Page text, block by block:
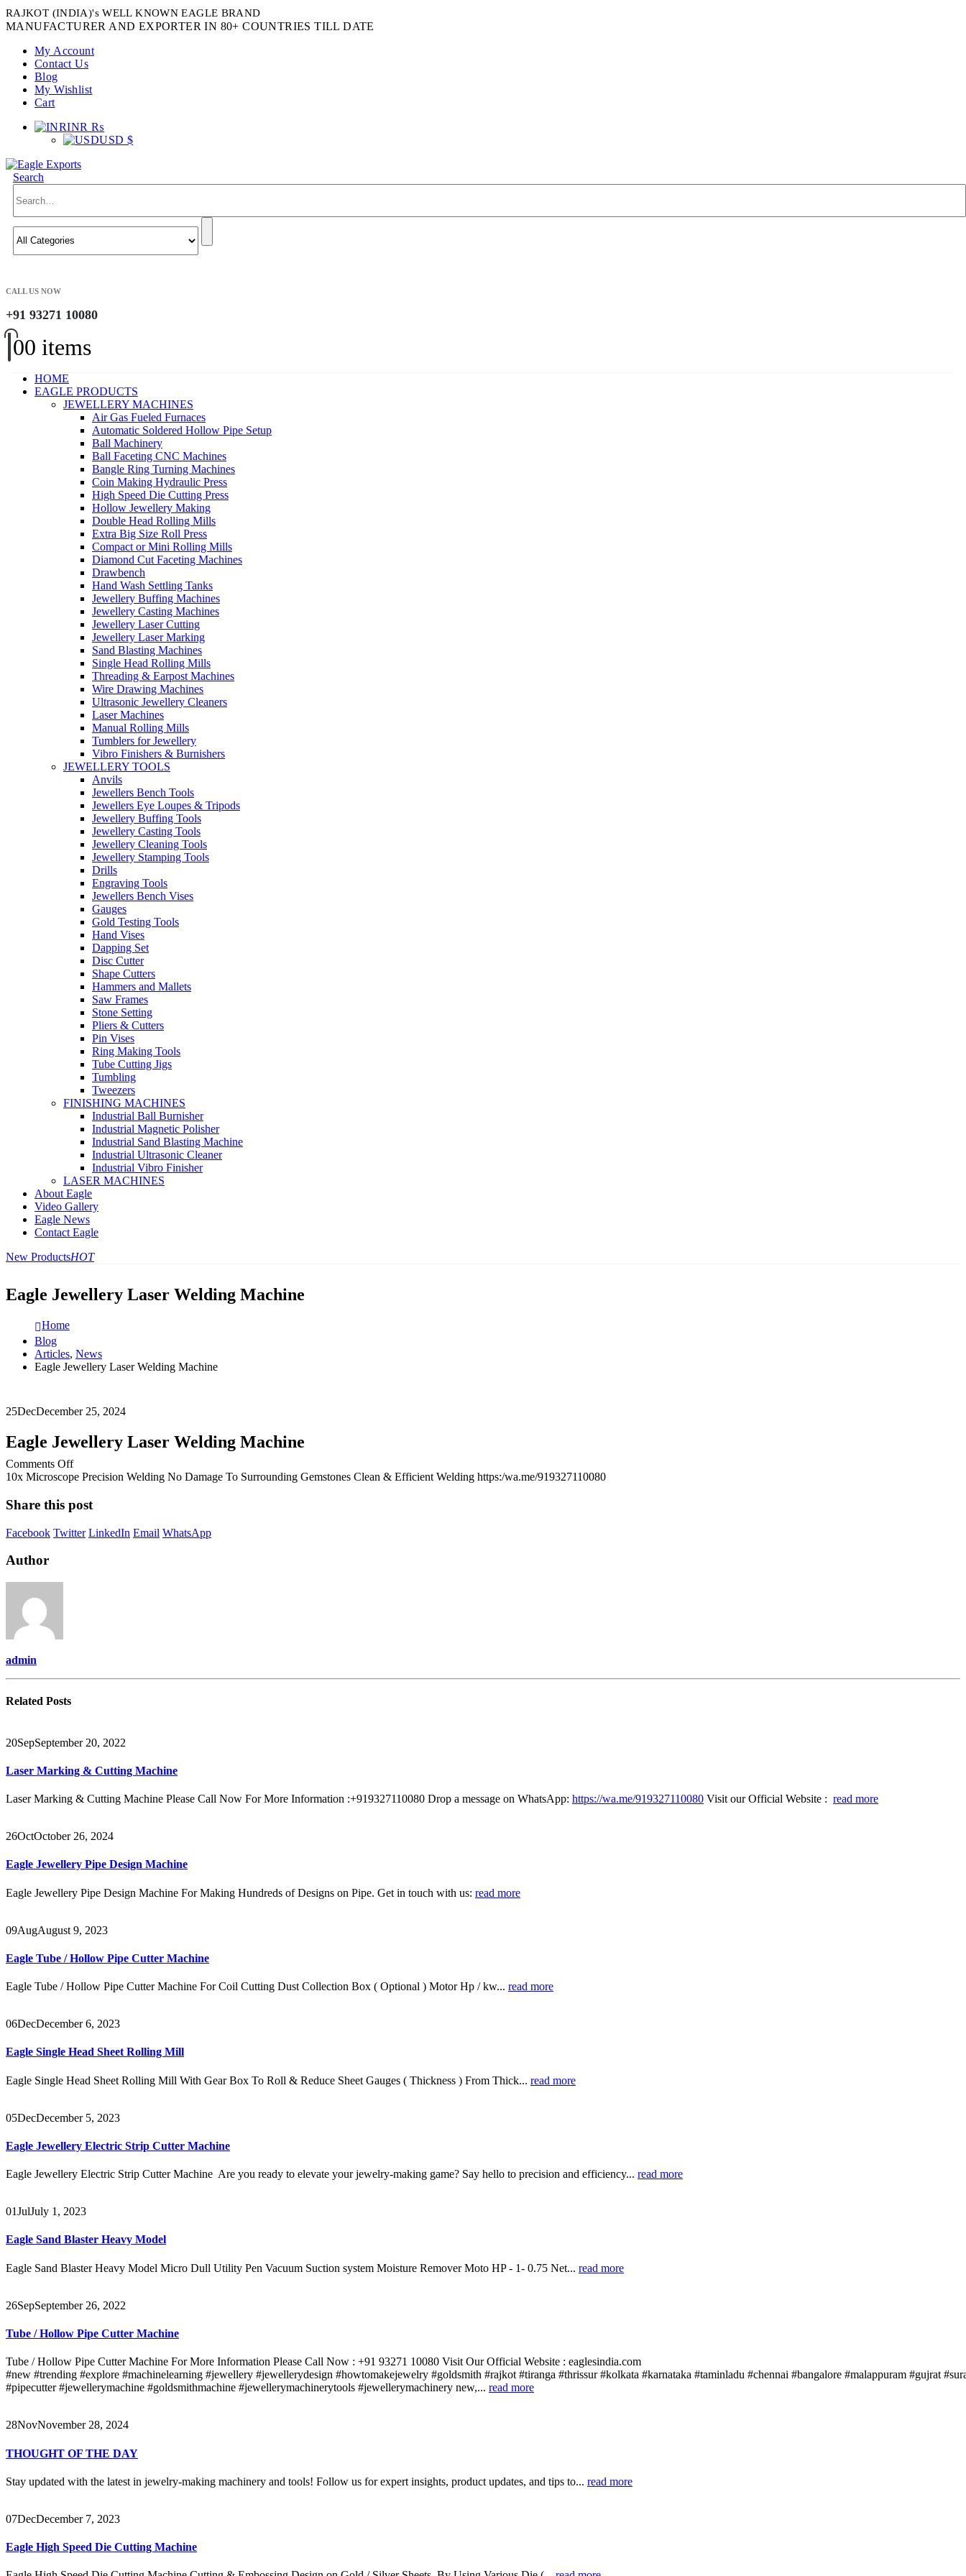
RAJKOT (INDIA)'s WELL KNOWN EAGLE BRAND
MANUFACTURER AND EXPORTER IN 80+ COUNTRIES TILL DATE
My Account
Contact Us
Blog
My Wishlist
Cart
INR ₨
USD $
Search
CALL US NOW
+91 93271 10080
00 items
HOME
EAGLE PRODUCTS
JEWELLERY MACHINES
Air Gas Fueled Furnaces
Automatic Soldered Hollow Pipe Setup
Ball Machinery
Ball Faceting CNC Machines
Bangle Ring Turning Machines
Coin Making Hydraulic Press
High Speed Die Cutting Press
Hollow Jewellery Making
Double Head Rolling Mills
Extra Big Size Roll Press
Compact or Mini Rolling Mills
Diamond Cut Faceting Machines
Drawbench
Hand Wash Settling Tanks
Jewellery Buffing Machines
Jewellery Casting Machines
Jewellery Laser Cutting
Jewellery Laser Marking
Sand Blasting Machines
Single Head Rolling Mills
Threading & Earpost Machines
Wire Drawing Machines
Ultrasonic Jewellery Cleaners
Laser Machines
Manual Rolling Mills
Tumblers for Jewellery
Vibro Finishers & Burnishers
JEWELLERY TOOLS
Anvils
Jewellers Bench Tools
Jewellers Eye Loupes & Tripods
Jewellery Buffing Tools
Jewellery Casting Tools
Jewellery Cleaning Tools
Jewellery Stamping Tools
Drills
Engraving Tools
Jewellers Bench Vises
Gauges
Gold Testing Tools
Hand Vises
Dapping Set
Disc Cutter
Shape Cutters
Hammers and Mallets
Saw Frames
Stone Setting
Pliers & Cutters
Pin Vises
Ring Making Tools
Tube Cutting Jigs
Tumbling
Tweezers
FINISHING MACHINES
Industrial Ball Burnisher
Industrial Magnetic Polisher
Industrial Sand Blasting Machine
Industrial Ultrasonic Cleaner
Industrial Vibro Finisher
LASER MACHINES
About Eagle
Video Gallery
Eagle News
Contact Eagle
New ProductsHOT
Eagle Jewellery Laser Welding Machine
Home
Blog
Articles, News
Eagle Jewellery Laser Welding Machine
25DecDecember 25, 2024
Eagle Jewellery Laser Welding Machine
Comments Offon
Eagle
Laser
Machine
10x Microscope Precision Welding No Damage To Surrounding Gemstones Clean & Efficient Welding https:/wa.me/919327110080
Share this post
Facebook Twitter LinkedIn Email WhatsApp
Author
admin
Related Posts
20SepSeptember 20, 2022
Laser Marking & Cutting Machine
Laser Marking & Cutting Machine Please Call Now For More Information :+919327110080 Drop a message on WhatsApp: https://wa.me/919327110080 Visit our Official Website : read more
26OctOctober 26, 2024
Eagle Jewellery Pipe Design Machine
Eagle Jewellery Pipe Design Machine For Making Hundreds of Designs on Pipe. Get in touch with us: read more
09AugAugust 9, 2023
Eagle Tube / Hollow Pipe Cutter Machine
Eagle Tube / Hollow Pipe Cutter Machine For Coil Cutting Dust Collection Box ( Optional ) Motor Hp / kw... read more
06DecDecember 6, 2023
Eagle Single Head Sheet Rolling Mill
Eagle Single Head Sheet Rolling Mill With Gear Box To Roll & Reduce Sheet Gauges ( Thickness ) From Thick... read more
05DecDecember 5, 2023
Eagle Jewellery Electric Strip Cutter Machine
Eagle Jewellery Electric Strip Cutter Machine Are you ready to elevate your jewelry-making game? Say hello to precision and efficiency... read more
01JulJuly 1, 2023
Eagle Sand Blaster Heavy Model
Eagle Sand Blaster Heavy Model Micro Dull Utility Pen Vacuum Suction system Moisture Remover Moto HP - 1- 0.75 Net... read more
26SepSeptember 26, 2022
Tube / Hollow Pipe Cutter Machine
Tube / Hollow Pipe Cutter Machine For More Information Please Call Now : +91 93271 10080 Visit Our Official Website : eaglesindia.com
#new #trending #explore #machinelearning #jewellery #jewellerydesign #howtomakejewelry #goldsmith #rajkot #tiranga #thrissur #kolkata #karnataka #taminladu #chennai #bangalore #malappuram #gujrat
#pipecutter #jewellerymachine #goldsmithmachine #jewellerymachinerytools #jewellerymachinery new,... read more
28NovNovember 28, 2024
THOUGHT OF THE DAY
Stay updated with the latest in jewelry-making machinery and tools! Follow us for expert insights, product updates, and tips to... read more
07DecDecember 7, 2023
Eagle High Speed Die Cutting Machine